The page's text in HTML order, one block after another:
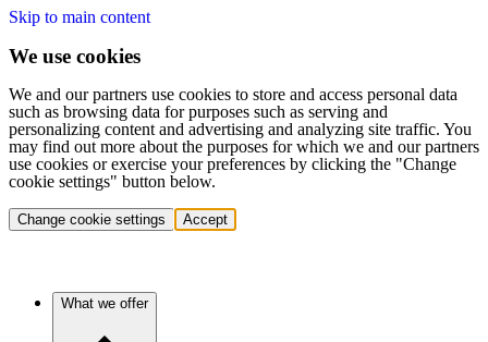
Skip to main content
We use cookies
We and our partners use cookies to store and access personal data
such as browsing data for purposes such as serving and
personalizing content and advertising and analyzing site traffic. You
may find out more about the purposes for which we and our partners
use cookies or exercise your preferences by clicking the "Change
cookie settings" button below.
Change cookie settings Accept
What we offer